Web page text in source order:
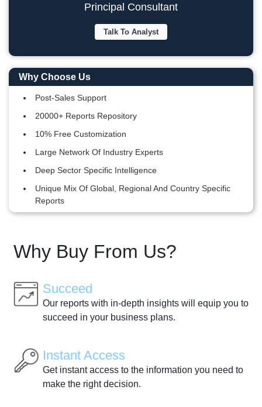
Principal Consultant
Talk To Analyst
Why Choose Us
Post-Sales Support
20000+ Reports Repository
10% Free Customization
Large Network Of Industry Experts
Deep Sector Specific Intelligence
Unique Mix Of Global, Regional And Country Specific
Reports
Why Buy From Us?
Succeed
Our reports with in-depth insights will equip you to
succeed in your business plans.
Instant Access
Get instant access to the information you need to
make the right decision.